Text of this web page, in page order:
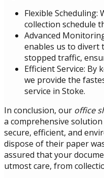
Flexible Scheduling:
collection schedule
Advanced
enables us to divert
stopped traffic,
Efficient Service: By
we provide the
service in Stoke.
In conclusion, our office
a comprehensive
secure, efficient, and
dispose of their paper
assured that your
utmost care, from